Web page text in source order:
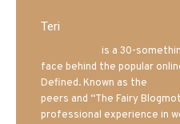
Teri
is a 30-
face behind the popular
Defined. Known as the
peers and “The Fairy
professional experience in